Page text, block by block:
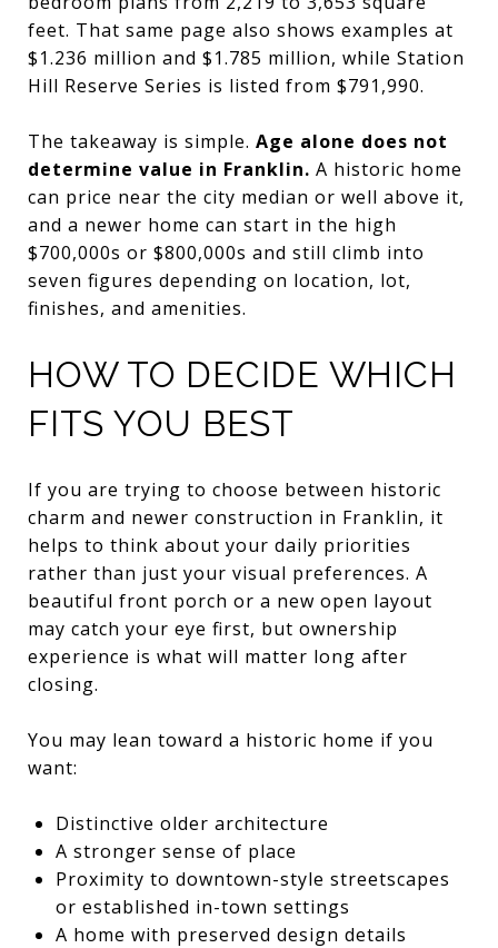
feet. That same page also shows examples at
$1.236 million and $1.785 million, while Station
Hill Reserve Series is listed from $791,990.
The takeaway is simple. Age alone does not
determine value in Franklin. A historic home
can price near the city median or well above it,
and a newer home can start in the high
$700,000s or $800,000s and still climb into
seven figures depending on location, lot,
finishes, and amenities.
HOW TO DECIDE WHICH
FITS YOU BEST
If you are trying to choose between historic
charm and newer construction in Franklin, it
helps to think about your daily priorities
rather than just your visual preferences. A
beautiful front porch or a new open layout
may catch your eye first, but ownership
experience is what will matter long after
closing.
You may lean toward a historic home if you
want:
Distinctive older architecture
A stronger sense of place
Proximity to downtown-style streetscapes
or established in-town settings
A home with preserved design details